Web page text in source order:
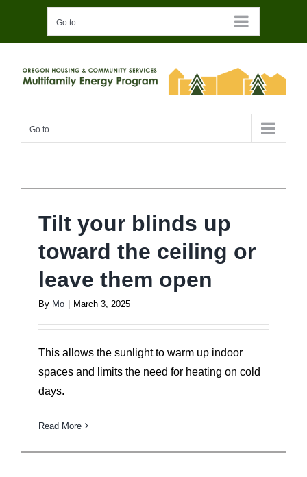
content
Go to...
Go to...
Tilt your blinds up
toward the ceiling or
leave them open
By Mo March 3, 2025
This allows the sunlight to warm up indoor
spaces and limits the need for heating on cold
days.
Read More